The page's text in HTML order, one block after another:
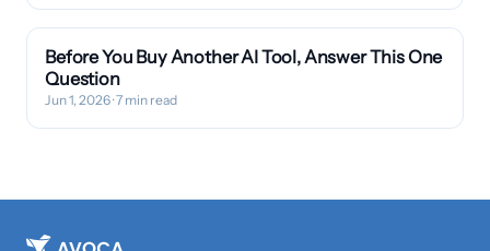
Before You Buy Another AI Tool, Answer This One
Question
Jun 1, 2026· 7 min read